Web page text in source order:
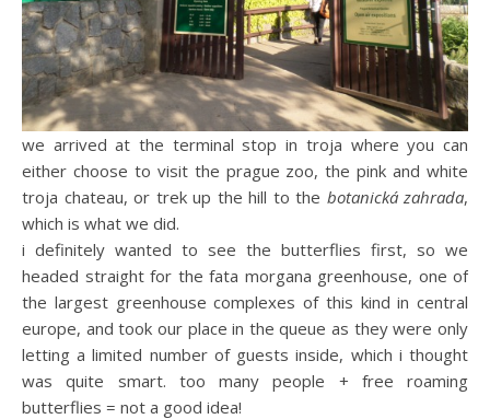
we arrived at the terminal stop in troja where you can
either choose to visit the prague zoo, the pink and white
troja chateau, or trek up the hill to the botanická zahrada,
which is what we did.
i definitely wanted to see the butterflies first, so we
headed straight for the fata morgana greenhouse, one of
the largest greenhouse complexes of this kind in central
europe, and took our place in the queue as they were only
letting a limited number of guests inside, which i thought
was quite smart. too many people + free roaming
butterflies = not a good idea!